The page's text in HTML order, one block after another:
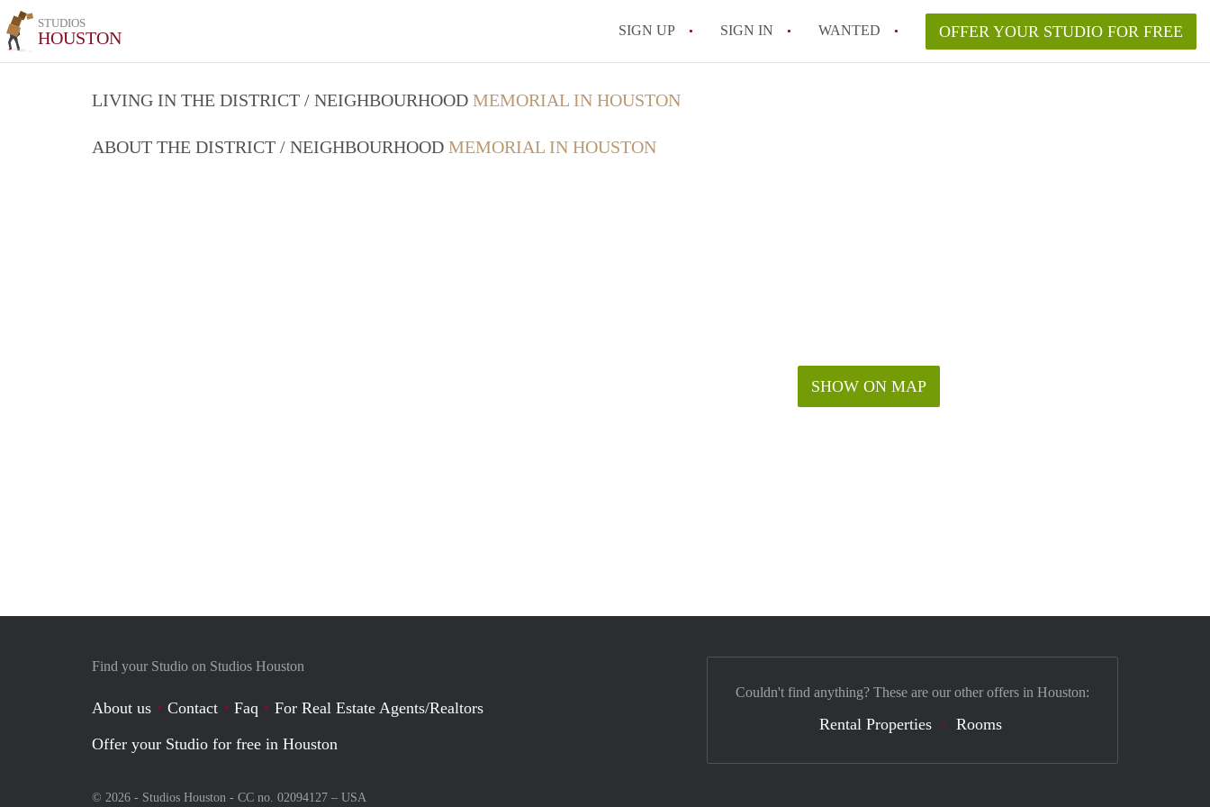
STUDIOS
HOUSTON SIGN UP SIGN IN WANTED OFFER YOUR STUDIO FOR FREE
LIVING IN THE DISTRICT / NEIGHBOURHOOD MEMORIAL IN HOUSTON
ABOUT THE DISTRICT / NEIGHBOURHOOD MEMORIAL IN HOUSTON
SHOW ON MAP
Find your Studio on Studios Houston
About us Contact Faq
For Real Estate Agents/Realtors
Offer your Studio for free in Houston
© 2026 - Studios Houston - CC no. 02094127 – USA
Couldn't find anything? These are our other offers in Houston:
Rental Properties Rooms